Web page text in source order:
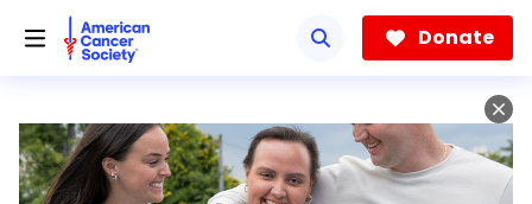
Donate